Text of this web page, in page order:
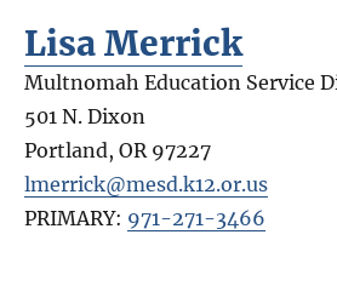
Lisa Merrick
Multnomah Education Service
501 N. Dixon
Portland,OR 97227
lmerrick@mesd.k12.or.us
PRIMARY: 971-271-3466